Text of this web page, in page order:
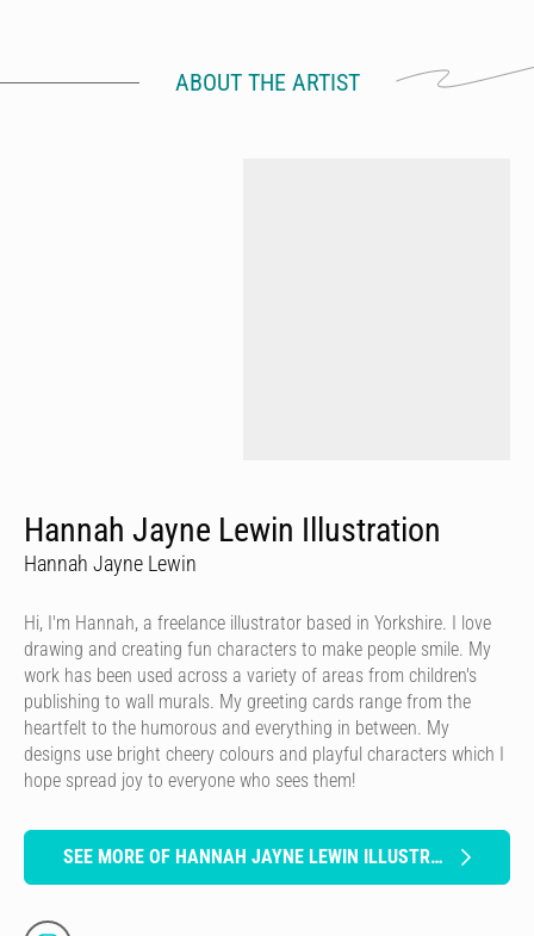
ABOUT THE ARTIST
Hannah Jayne Lewin Illustration
Hannah Jayne Lewin
Hi, I'm Hannah, a freelance illustrator based in Yorkshire. I love
drawing and creating fun characters to make people smile. My
work has been used across a variety of areas from children's
publishing to wall murals. My greeting cards range from the
heartfelt to the humorous and everything in between. My
designs use bright cheery colours and playful characters which I
hope spread joy to everyone who sees them!
SEE MORE OF HANNAH JAYNE LEWIN ILLUSTRATION